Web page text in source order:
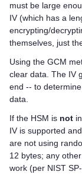
must be large
IV (which has a
encrypting/
themselves, just
Using the GCM
clear data. The IV
end -- to
data.
If the HSM is not
IV is supported
are not using
12 bytes; any
work (per NIST